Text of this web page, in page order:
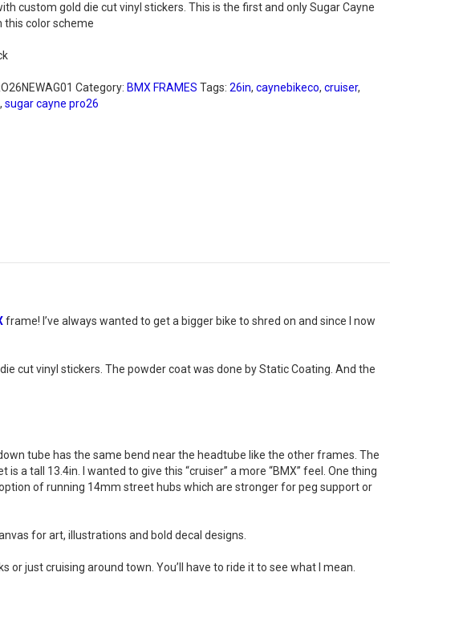
custom gold die cut vinyl stickers. This is the first and only Sugar Cayne
color scheme
Category: BMX FRAMES Tags:26in,caynebikeco,cruiser,
,sugar cayne pro26
frame! I’ve always wanted to get a bigger bike to shred on and since I now
cut vinyl stickers. The powder coat was done by Static Coating. And the
tube has the same bend near the headtube like the other frames. The
a tall 13.4in. I wanted to give this “cruiser” a more “BMX” feel. One thing
of running 14mm street hubs which are stronger for peg support or
for art, illustrations and bold decal designs.
just cruising around town. You’ll have to ride it to see what I mean.